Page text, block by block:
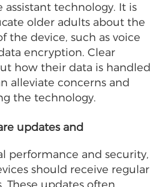
technology. It is
older adults about the
the device, such as voice
encryption. Clear
how their data is handled
alleviate concerns and
the technology.
updates and
performance and security,
should receive regular